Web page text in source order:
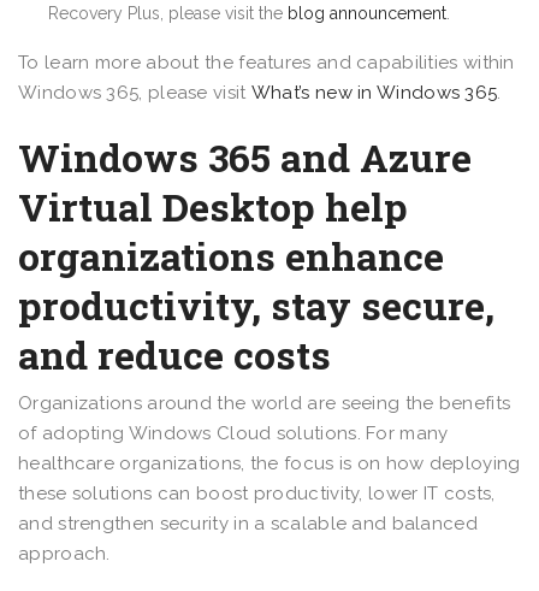
Recovery Plus, please visit the blog announcement
To learn more about the features and capabilities within
Windows 365, please visit What’s new in Windows 365.
Windows 365 and Azure
Virtual Desktop help
organizations enhance
productivity, stay secure,
and reduce costs
Organizations around the world are seeing the benefits
of adopting Windows Cloud solutions. For many
healthcare organizations, the focus is on how deploying
these solutions can boost productivity, lower IT costs,
and strengthen security in a scalable and balanced
approach.